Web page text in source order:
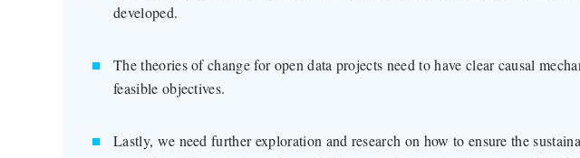
developed.
The theories of change for open data projects need to have clear causal
feasible objectives.
Lastly, we need further exploration and research on how to ensure the